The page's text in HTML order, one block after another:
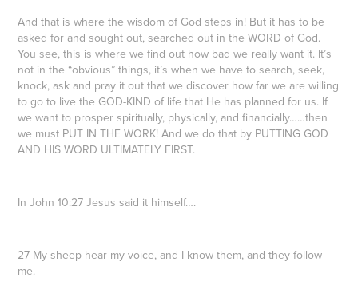
And that is where the wisdom of God steps in! But it has to be
asked for and sought out, searched out in the WORD of God.
You see, this is where we find out how bad we really want it. It’s
not in the “obvious” things, it’s when we have to search, seek,
knock, ask and pray it out that we discover how far we are willing
to go to live the GOD-KIND of life that He has planned for us. If
we want to prosper spiritually, physically, and financially……then
we must PUT IN THE WORK! And we do that by PUTTING GOD
AND HIS WORD ULTIMATELY FIRST.
In John 10:27 Jesus said it himself….
27 My sheep hear my voice, and I know them, and they follow
me.